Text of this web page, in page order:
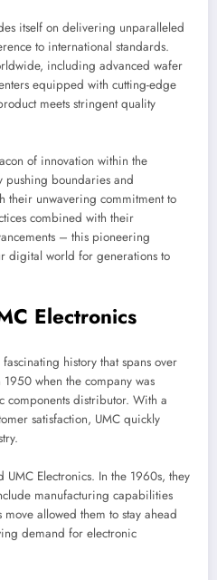
itself on delivering unparalleled
to international standards.
including advanced wafer
equipped with cutting-edge
meets stringent quality
of innovation within the
pushing boundaries and
their unwavering commitment to
combined with their
– this pioneering
digital world for generations to
Electronics
history that spans over
when the company was
components distributor. With a
satisfaction, UMC quickly
Electronics. In the 1960s, they
manufacturing capabilities
allowed them to stay ahead
demand for electronic